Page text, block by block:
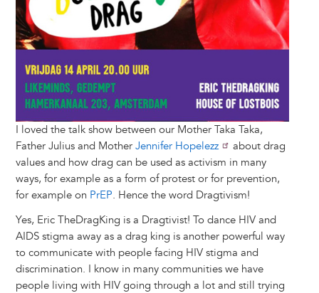
I loved the talk show between our Mother Taka Taka,
Father Julius and Mother Jennifer Hopelezz
about drag
values and how drag can be used as activism in many
ways, for example as a form of protest or for prevention,
for example on PrEP. Hence the word Dragtivism!
Yes, Eric TheDragKing is a Dragtivist! To dance HIV and
AIDS stigma away as a drag king is another powerful way
to communicate with people facing HIV stigma and
discrimination. I know in many communities we have
people living with HIV going through a lot and still trying